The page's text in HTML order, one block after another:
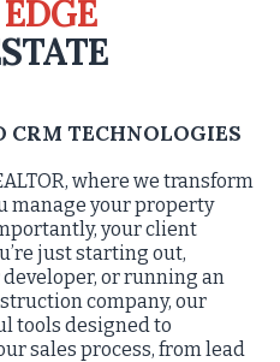
CRM TECHNOLOGIES
where we transform
manage your property
your client
just starting out,
or running an
company, our
tools designed to
sales process, from lead